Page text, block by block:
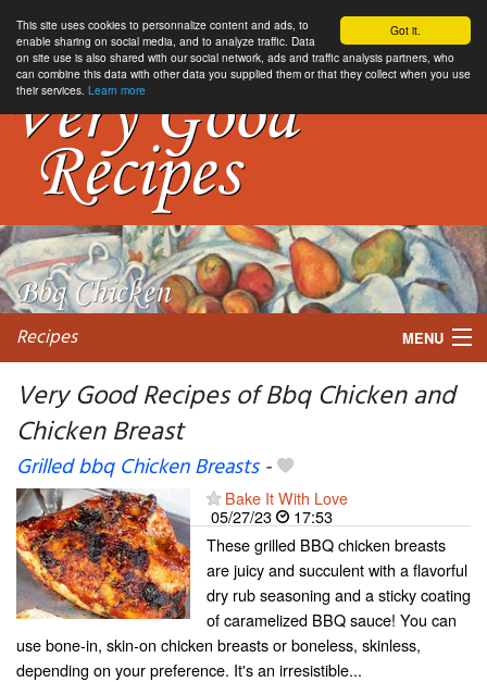
Got it.
This site uses cookies to personnalize content and ads, to
enable sharing on social media, and to analyze traffic. Data
on site use is also shared with our social network, ads and traffic analysis partners, who
can combine this data with other data you supplied them or that they collect when you use
their services. Learn more
Recipes MENU
Very Good Recipes of Bbq Chicken and
Chicken Breast
Grilled bbq Chicken Breasts-
Bake It With Love
05/27/23
17:53
These grilled BBQ chicken breasts
are juicy and succulent with a flavorful
dry rub seasoning and a sticky coating
of caramelized BBQ sauce! You can
use bone-in, skin-on chicken breasts or boneless, skinless,
depending on your preference. It's an irresistible...